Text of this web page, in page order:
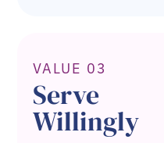
VALUE 03
Serve
Willingly